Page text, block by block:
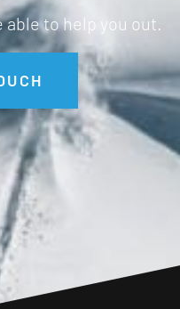
able to help you out.